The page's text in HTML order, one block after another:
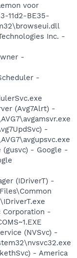
voor
11d2-BE35-
Inc. -
-
-
(Avg7Alrt) -
-
(gusvc) - Google -
(IDriverT) -
Corporation -
(NVSvc) -
- America